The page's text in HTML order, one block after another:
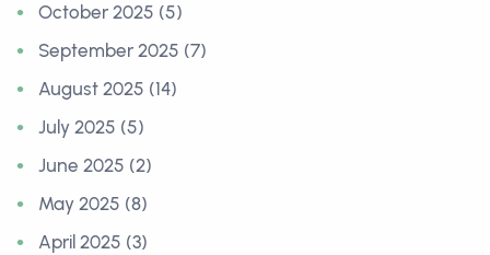
October 2025 (5)
September 2025 (7)
August 2025 (14)
July 2025 (5)
June 2025 (2)
May 2025 (8)
April 2025 (3)